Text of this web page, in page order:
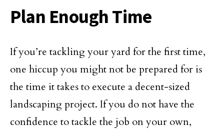
Plan Enough Time
If you’re tackling your yard for the first time,
one hiccup you might not be prepared for is
the time it takes to execute a decent-sized
landscaping project. If you do not have the
confidence to tackle the job on your own,